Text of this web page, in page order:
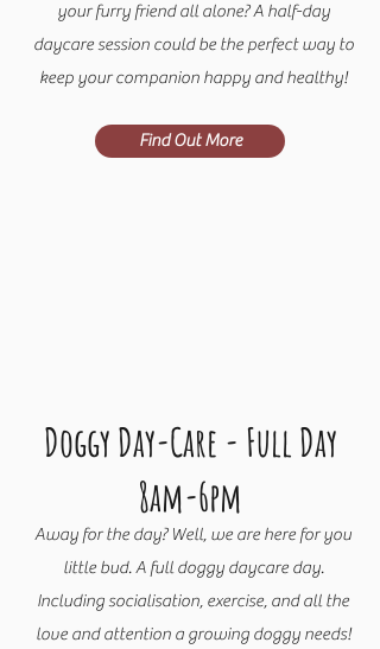
your furry friend all alone? A half-day
daycare session could be the perfect way to
keep your companion happy and healthy!
Find Out More
Doggy Day-Care - Full Day
8am-6pm
Away for the day? Well, we are here for you
little bud. A full doggy daycare day.
Including socialisation, exercise, and all the
love and attention a growing doggy needs!